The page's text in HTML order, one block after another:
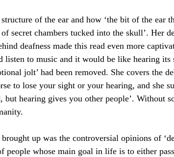
of the ear and how ‘the bit of the ear
secret chambers tucked into the skull’. Her
deafness made this read even more
listen to music and it would be like hearing its
jolt’ had been removed. She covers the
to lose your sight or your hearing, and she
hearing gives you other people’. Without
up was the controversial opinions of
people whose main goal in life is to either